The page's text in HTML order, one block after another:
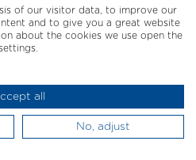
of our visitor data, to improve our
and to give you a great website
about the cookies we use open the
all
No, adjust